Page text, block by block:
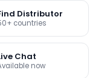
Distributor
countries
Chat
now